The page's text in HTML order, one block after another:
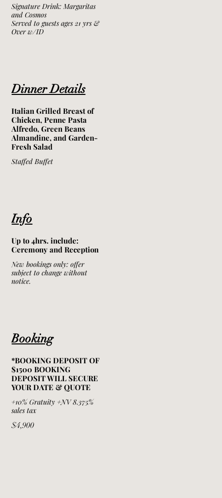
Signature Drink: Margaritas
and Cosmos
Served to guests ages 21 yrs &
Over w/ID
Dinner Details
Italian Grilled Breast of
Chicken, Penne Pasta
Alfredo, Green Beans
Almandine, and Garden-
Fresh Salad
Staffed Buffet
Info
Up to 4hrs. include:
Ceremony and Reception
New bookings only: offer
subject to change without
notice.
Booking
*BOOKING DEPOSIT OF
$1500 BOOKING
DEPOSIT WILL SECURE
YOUR DATE & QUOTE
+10% Gratuity +NV 8.375%
sales tax
$4,900